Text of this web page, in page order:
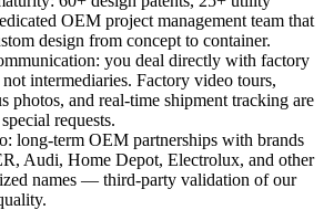
OEM project management team that
design from concept to container.
you deal directly with factory
not intermediaries. Factory video tours,
photos, and real-time shipment tracking are
requests.
long-term OEM partnerships with brands
Audi, Home Depot, Electrolux, and other
names — third-party validation of our